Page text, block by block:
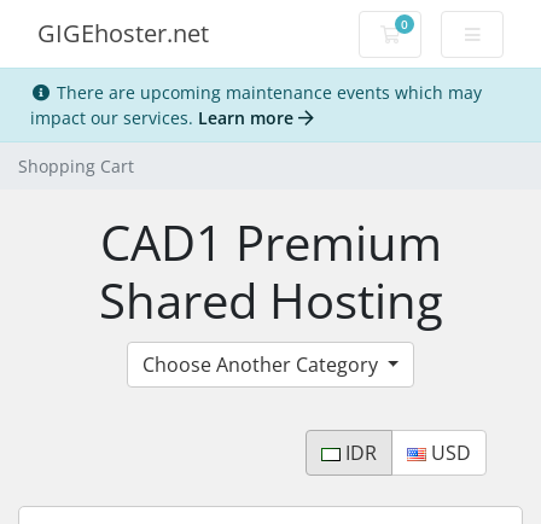
GIGEhoster.net 0
Shopping Cart
There are upcoming maintenance events which may
impact our services. Learn more
Shopping Cart
CAD1 Premium
Shared Hosting
Choose Another Category
IDR USD